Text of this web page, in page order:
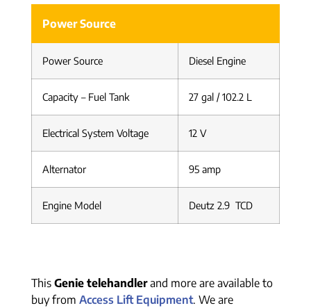
Power Source
Power Source Diesel Engine
Capacity – Fuel Tank 27 gal / 102.2 L
Electrical System Voltage 12 V
Alternator 95 amp
Engine Model Deutz 2.9 TCD
This Genie telehandlerand more are available to
buy from Access Lift Equipment. We are